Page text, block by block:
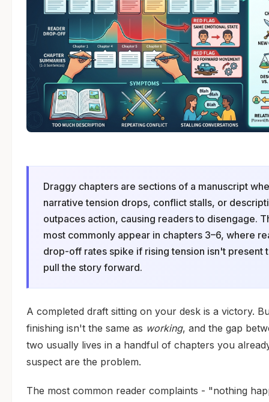
Draggy chapters are sections of a manuscript
narrative tension drops, conflict stalls, or
outpaces action, causing readers to disengage.
most commonly appear in chapters 3–6, where
drop-off rates spike if rising tension isn't present
pull the story forward.
A completed draft sitting on your desk is a victory.
finishing isn't the same as working, and the gap
two usually lives in a handful of chapters you
suspect are the problem.
The most common reader complaints - "nothing